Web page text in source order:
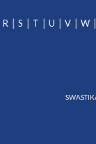
R S T U V W